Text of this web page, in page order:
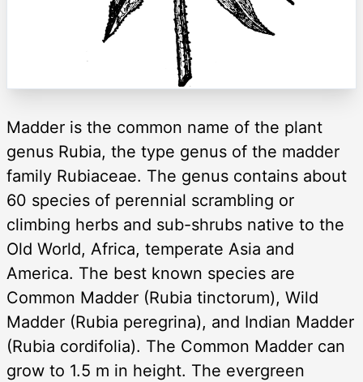
Madder is the common name of the plant
genus Rubia, the type genus of the madder
family Rubiaceae. The genus contains about
60 species of perennial scrambling or
climbing herbs and sub-shrubs native to the
Old World, Africa, temperate Asia and
America. The best known species are
Common Madder (Rubia tinctorum), Wild
Madder (Rubia peregrina), and Indian Madder
(Rubia cordifolia). The Common Madder can
grow to 1.5 m in height. The evergreen